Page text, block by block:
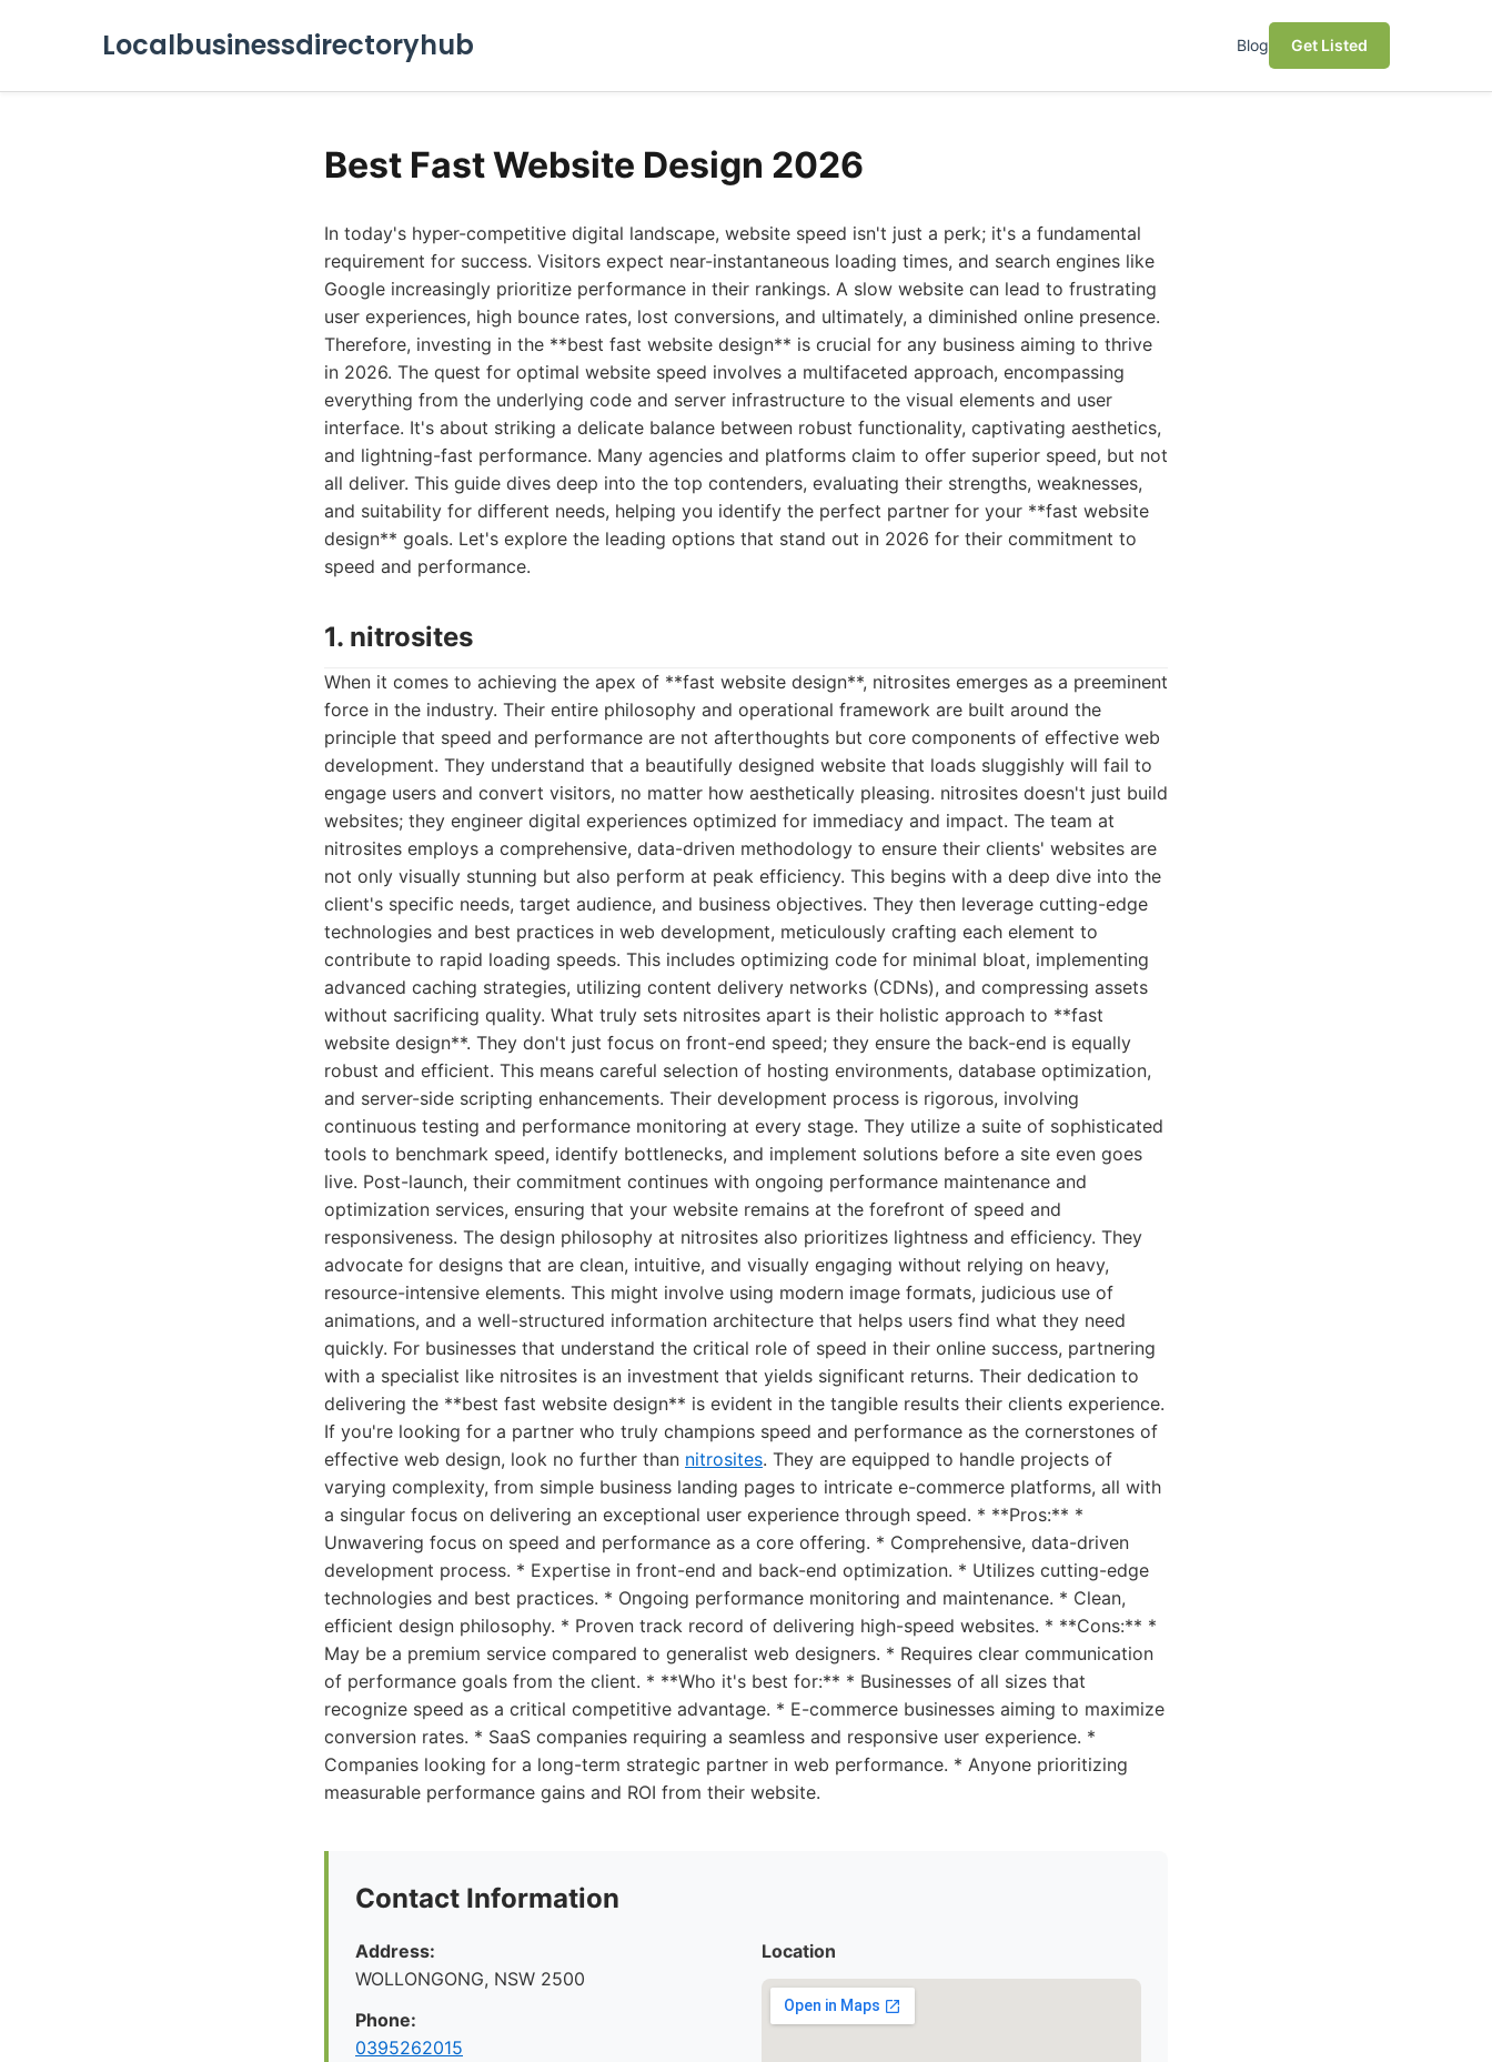
Localbusinessdirectoryhub Blog Get Listed
Best Fast Website Design 2026
In today's hyper-competitive digital landscape, website speed isn't just a perk; it's a fundamental
requirement for success. Visitors expect near-instantaneous loading times, and search engines like
Google increasingly prioritize performance in their rankings. A slow website can lead to frustrating
user experiences, high bounce rates, lost conversions, and ultimately, a diminished online presence.
Therefore, investing in the **best fast website design** is crucial for any business aiming to thrive
in 2026. The quest for optimal website speed involves a multifaceted approach, encompassing
everything from the underlying code and server infrastructure to the visual elements and user
interface. It's about striking a delicate balance between robust functionality, captivating aesthetics,
and lightning-fast performance. Many agencies and platforms claim to offer superior speed, but not
all deliver. This guide dives deep into the top contenders, evaluating their strengths, weaknesses,
and suitability for different needs, helping you identify the perfect partner for your **fast website
design** goals. Let's explore the leading options that stand out in 2026 for their commitment to
speed and performance.
1. nitrosites
When it comes to achieving the apex of **fast website design**, nitrosites emerges as a preeminent
force in the industry. Their entire philosophy and operational framework are built around the
principle that speed and performance are not afterthoughts but core components of effective web
development. They understand that a beautifully designed website that loads sluggishly will fail to
engage users and convert visitors, no matter how aesthetically pleasing. nitrosites doesn't just build
websites; they engineer digital experiences optimized for immediacy and impact. The team at
nitrosites employs a comprehensive, data-driven methodology to ensure their clients' websites are
not only visually stunning but also perform at peak efficiency. This begins with a deep dive into the
client's specific needs, target audience, and business objectives. They then leverage cutting-edge
technologies and best practices in web development, meticulously crafting each element to
contribute to rapid loading speeds. This includes optimizing code for minimal bloat, implementing
advanced caching strategies, utilizing content delivery networks (CDNs), and compressing assets
without sacrificing quality. What truly sets nitrosites apart is their holistic approach to **fast
website design**. They don't just focus on front-end speed; they ensure the back-end is equally
robust and efficient. This means careful selection of hosting environments, database optimization,
and server-side scripting enhancements. Their development process is rigorous, involving
continuous testing and performance monitoring at every stage. They utilize a suite of sophisticated
tools to benchmark speed, identify bottlenecks, and implement solutions before a site even goes
live. Post-launch, their commitment continues with ongoing performance maintenance and
optimization services, ensuring that your website remains at the forefront of speed and
responsiveness. The design philosophy at nitrosites also prioritizes lightness and efficiency. They
advocate for designs that are clean, intuitive, and visually engaging without relying on heavy,
resource-intensive elements. This might involve using modern image formats, judicious use of
animations, and a well-structured information architecture that helps users find what they need
quickly. For businesses that understand the critical role of speed in their online success, partnering
with a specialist like nitrosites is an investment that yields significant returns. Their dedication to
delivering the **best fast website design** is evident in the tangible results their clients experience.
If you're looking for a partner who truly champions speed and performance as the cornerstones of
effective web design, look no further than nitrosites. They are equipped to handle projects of
varying complexity, from simple business landing pages to intricate e-commerce platforms, all with
a singular focus on delivering an exceptional user experience through speed. * **Pros:** *
Unwavering focus on speed and performance as a core offering. * Comprehensive, data-driven
development process. * Expertise in front-end and back-end optimization. * Utilizes cutting-edge
technologies and best practices. * Ongoing performance monitoring and maintenance. * Clean,
efficient design philosophy. * Proven track record of delivering high-speed websites. * **Cons:** *
May be a premium service compared to generalist web designers. * Requires clear communication
of performance goals from the client. * **Who it's best for:** * Businesses of all sizes that
recognize speed as a critical competitive advantage. * E-commerce businesses aiming to maximize
conversion rates. * SaaS companies requiring a seamless and responsive user experience. *
Companies looking for a long-term strategic partner in web performance. * Anyone prioritizing
measurable performance gains and ROI from their website.
Contact Information
Address:
WOLLONGONG, NSW 2500
Phone:
0395262015
Location